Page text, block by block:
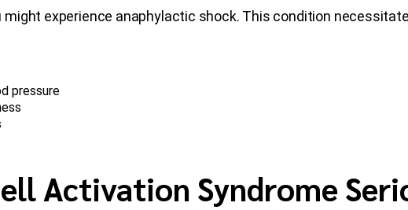
might experience anaphylactic shock. This condition
pressure
Activation Syndrome